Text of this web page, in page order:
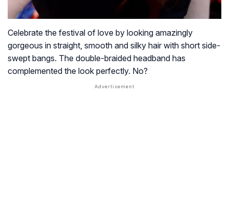
Celebrate the festival of love by looking amazingly
gorgeous in straight, smooth and silky hair with short side-
swept bangs. The double-braided headband has
complemented the look perfectly. No?